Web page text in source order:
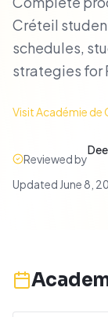
Créteil
schedules,
strategies for
VisitAcadémie de
Reviewed by
Updated June 8,